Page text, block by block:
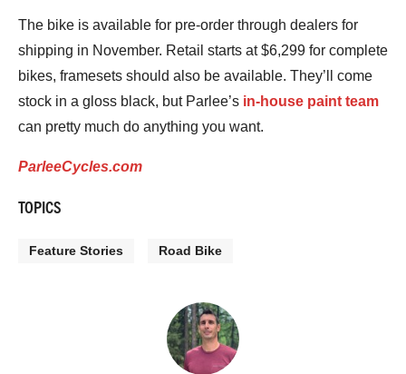
The bike is available for pre-order through dealers for
shipping in November. Retail starts at $6,299 for complete
bikes, framesets should also be available. They’ll come
stock in a gloss black, but Parlee’s in-house paint team
can pretty much do anything you want.
ParleeCycles.com
TOPICS
Feature Stories Road Bike